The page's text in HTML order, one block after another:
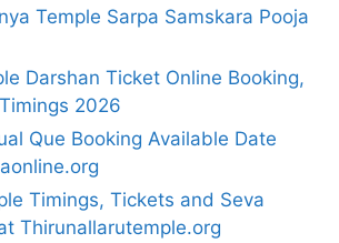
Temple Sarpa Samskara Pooja
Darshan Ticket Online Booking,
2026
Que Booking Available Date
Timings, Tickets and Seva
Thirunallarutemple.org